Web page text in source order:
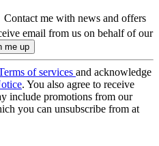
Contact me with news and offers
email from us on behalf of our
of services and acknowledge
. You also agree to receive
include promotions from our
you can unsubscribe from at